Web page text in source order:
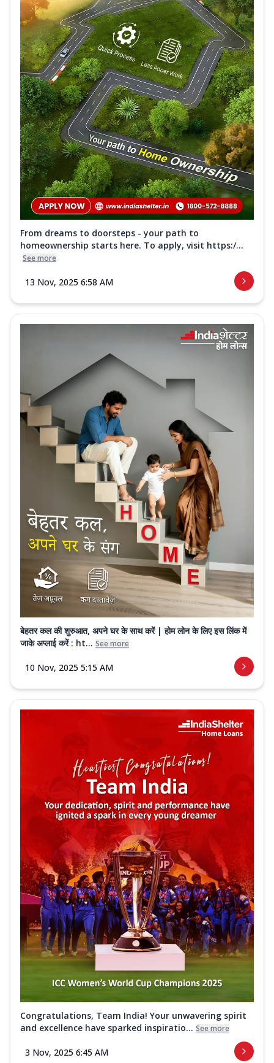
From dreams to doorsteps - your path to
homeownership starts here. To apply, visit https:/...
See more
13 Nov, 2025 6:58 AM
बेहतर कल की शुरुआत, अपने घर के साथ करें | होम लोन के लिए इस लिंक में
जाके अप्लाई करें : ht... See more
10 Nov, 2025 5:15 AM
Congratulations, Team India! Your unwavering spirit
and excellence have sparked inspiratio... See more
3 Nov, 2025 6:45 AM